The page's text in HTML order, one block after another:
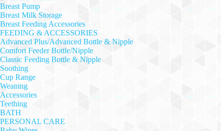
Breast Pump
Breast Milk Storage
Breast Feeding Accessories
FEEDING & ACCESSORIES
Advanced Plus/Advanced Bottle & Nipple
Comfort Feeder Bottle/Nipple
Classic Feeding Bottle & Nipple
Soothing
Cup Range
Weaning
Accessories
Teething
BATH
PERSONAL CARE